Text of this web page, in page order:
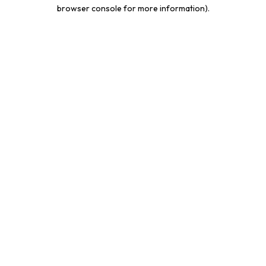
browser console for more information).